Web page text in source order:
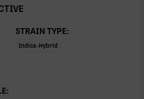
STRAIN TYPE:
Indica-Hybrid